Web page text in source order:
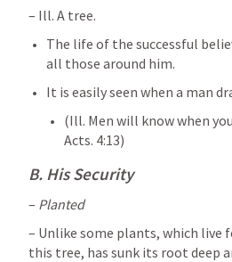
– Ill. A tree.
The life of the successful
all those around him.
It is easily seen when a man
Acts. 4:13)
B. His Security
– Planted
– Unlike some plants, which live
this tree, has sunk its root deep